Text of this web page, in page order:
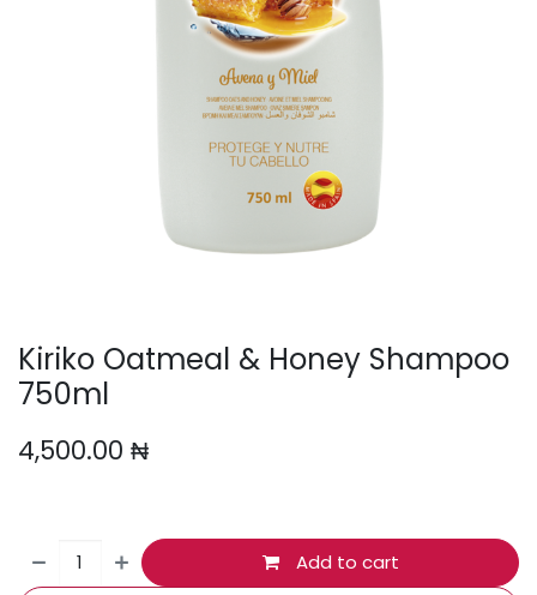
Kiriko Oatmeal & Honey Shampoo
750ml
4,500.00 ₦
Add to cart